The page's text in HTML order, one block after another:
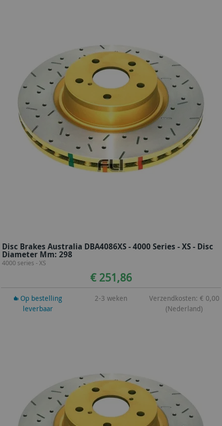
Disc Brakes Australia DBA4086XS - 4000 Series - XS - Disc
Diameter Mm: 298
4000 series - XS
€ 251,86
Op bestelling
leverbaar
2-3 weken
Verzendkosten: € 0,00
(Nederland)